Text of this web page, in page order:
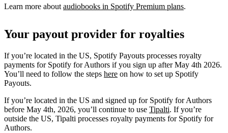
Learn more about audiobooks in Spotify Premium plans.
Your payout provider for royalties
If you’re located in the US, Spotify Payouts processes royalty
payments for Spotify for Authors if you sign up after May 4th 2026.
You’ll need to follow the steps here on how to set up Spotify
Payouts.
If you’re located in the US and signed up for Spotify for Authors
before May 4th, 2026, you’ll continue to use Tipalti. If you’re
outside the US, Tipalti processes royalty payments for Spotify for
Authors.